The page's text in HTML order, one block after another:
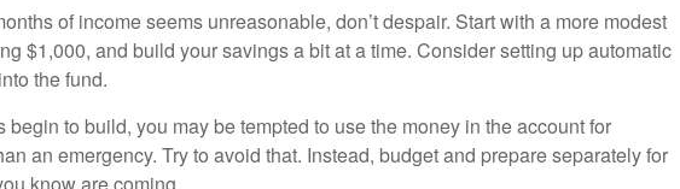
of income seems unreasonable, don’t despair. Start with a more modest
$1,000, and build your savings a bit at a time. Consider setting up automatic
the fund.
begin to build, you may be tempted to use the money in the account for
an emergency. Try to avoid that. Instead, budget and prepare separately for
know are coming.